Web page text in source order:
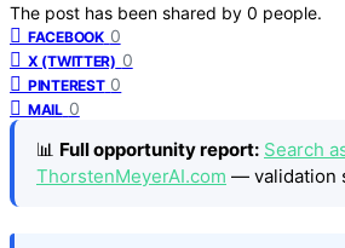
The post has been shared by 0 people.
FACEBOOK 0
X (TWITTER) 0
PINTEREST 0
MAIL 0
📊 Full opportunity report: Search
ThorstenMeyerAI.com — validation